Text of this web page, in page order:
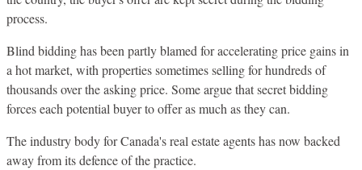
process.
Blind bidding has been partly blamed for accelerating price gains in
a hot market, with properties sometimes selling for hundreds of
thousands over the asking price. Some argue that secret bidding
forces each potential buyer to offer as much as they can.
The industry body for Canada's real estate agents has now backed
away from its defence of the practice.